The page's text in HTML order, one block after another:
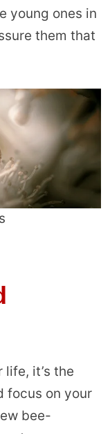
young ones in
them that
life, it’s the
focus on your
bee-